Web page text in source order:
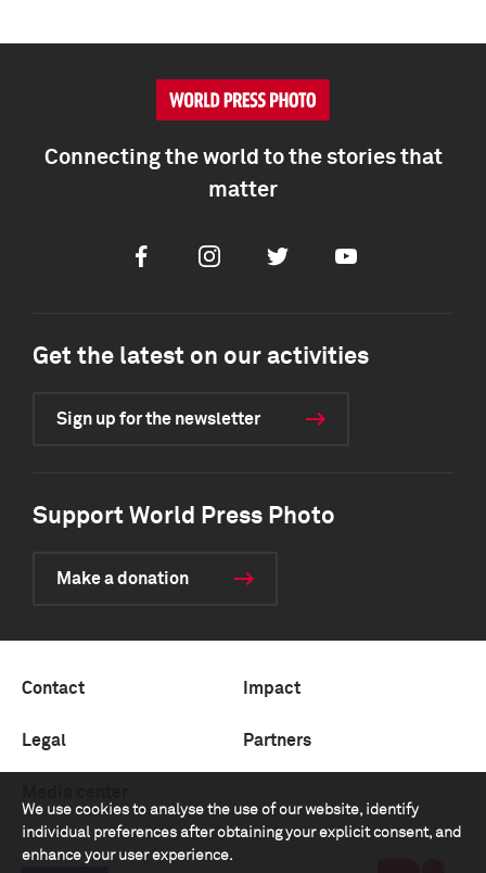
We use cookies to analyse the use of our website, identify
individual preferences after obtaining your explicit consent, and
enhance your user experience.
Connecting the world to the stories that
matter
FacebookInstagramTwitter Youtube
Get the latest on our activities
Sign up for the newsletter
Support World Press Photo
Make a donation
Contact Impact
Legal Partners